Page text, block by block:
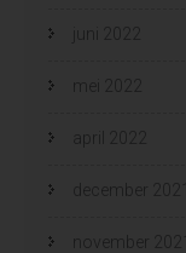
juni 2022
mei 2022
april 2022
december 2021
november 2021